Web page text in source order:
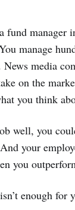
fund manager
manage
News media
on the
you think
well, you
your
you
enough for